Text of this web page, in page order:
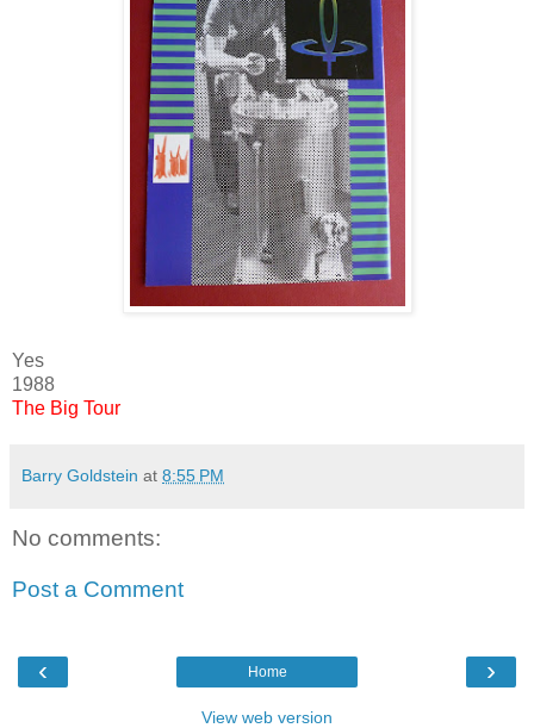
Yes
1988
The Big Tour
Barry Goldstein at 8:55 PM
No comments:
Post a Comment
‹ ›
Home
View web version